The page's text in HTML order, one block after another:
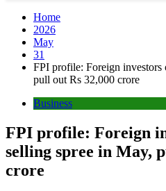
Home
2026
May
31
FPI profile: Foreign investors
pull out Rs 32,000 crore
Business
FPI profile: Foreign
selling spree in May,
crore